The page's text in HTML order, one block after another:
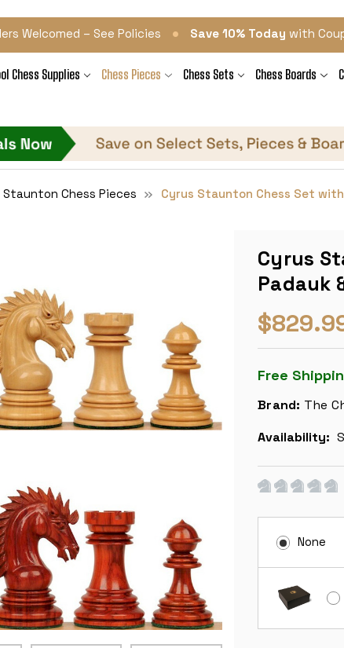
Welcomed – See Policies • Save 10% Today with
Chess Supplies Chess Pieces Chess Sets Chess Boards
Staunton Chess Pieces Cyrus Staunton Chess Set
Cyrus
Padauk
Free
Brand: The
Availability:
None